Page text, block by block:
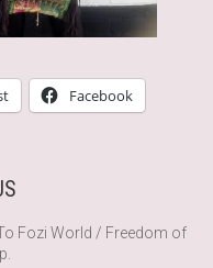
Facebook
Fozi World / Freedom of